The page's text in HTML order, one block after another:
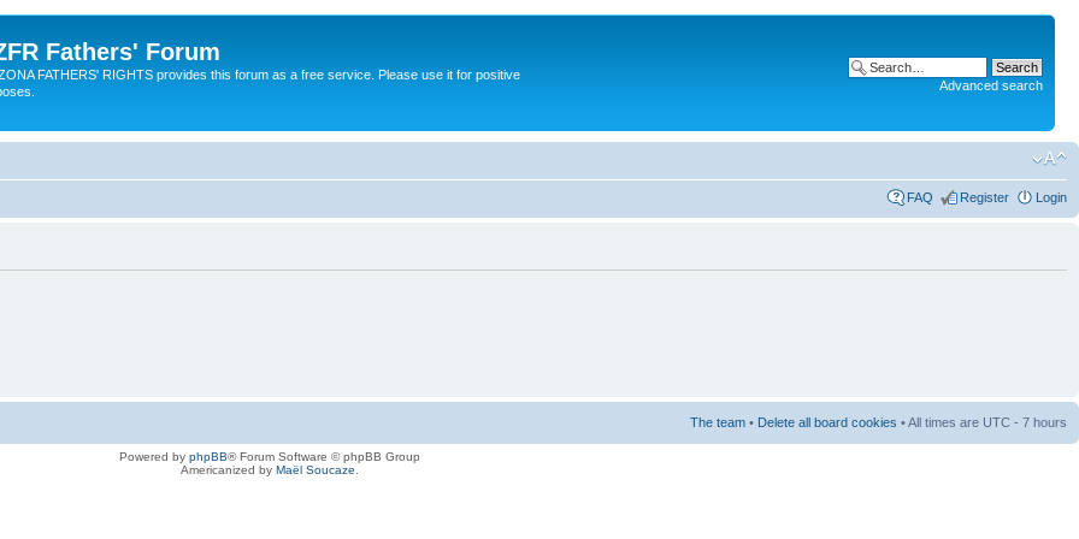
Fathers' Forum
FATHERS' RIGHTS provides this forum as a free service. Please use it for positive
Advanced search
FAQ Register Login
The team • Delete all board cookies • All times are UTC - 7 hours
Powered by phpBB® Forum Software © phpBB Group
Americanized by Maël Soucaze